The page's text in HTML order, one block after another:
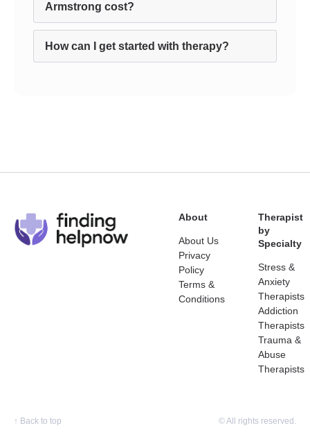
Armstrong cost?
How can I get started with therapy?
About
About Us
Privacy
Policy
Terms &
Conditions
Therapist
by
Specialty
Stress &
Anxiety
Therapists
Addiction
Therapists
Trauma &
Abuse
Therapists
↑ Back to top © All rights reserved.